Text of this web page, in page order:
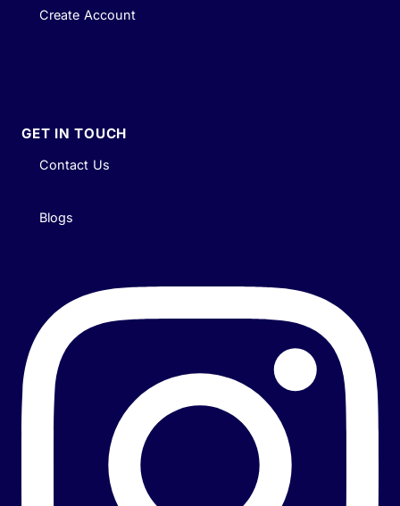
Create Account
GET IN TOUCH
Contact Us
Blogs